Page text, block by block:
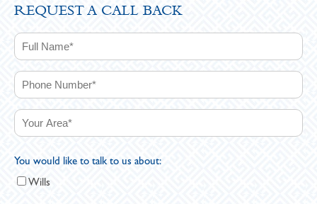
REQUEST A CALL BACK
You would like to talk to us about:
Wills